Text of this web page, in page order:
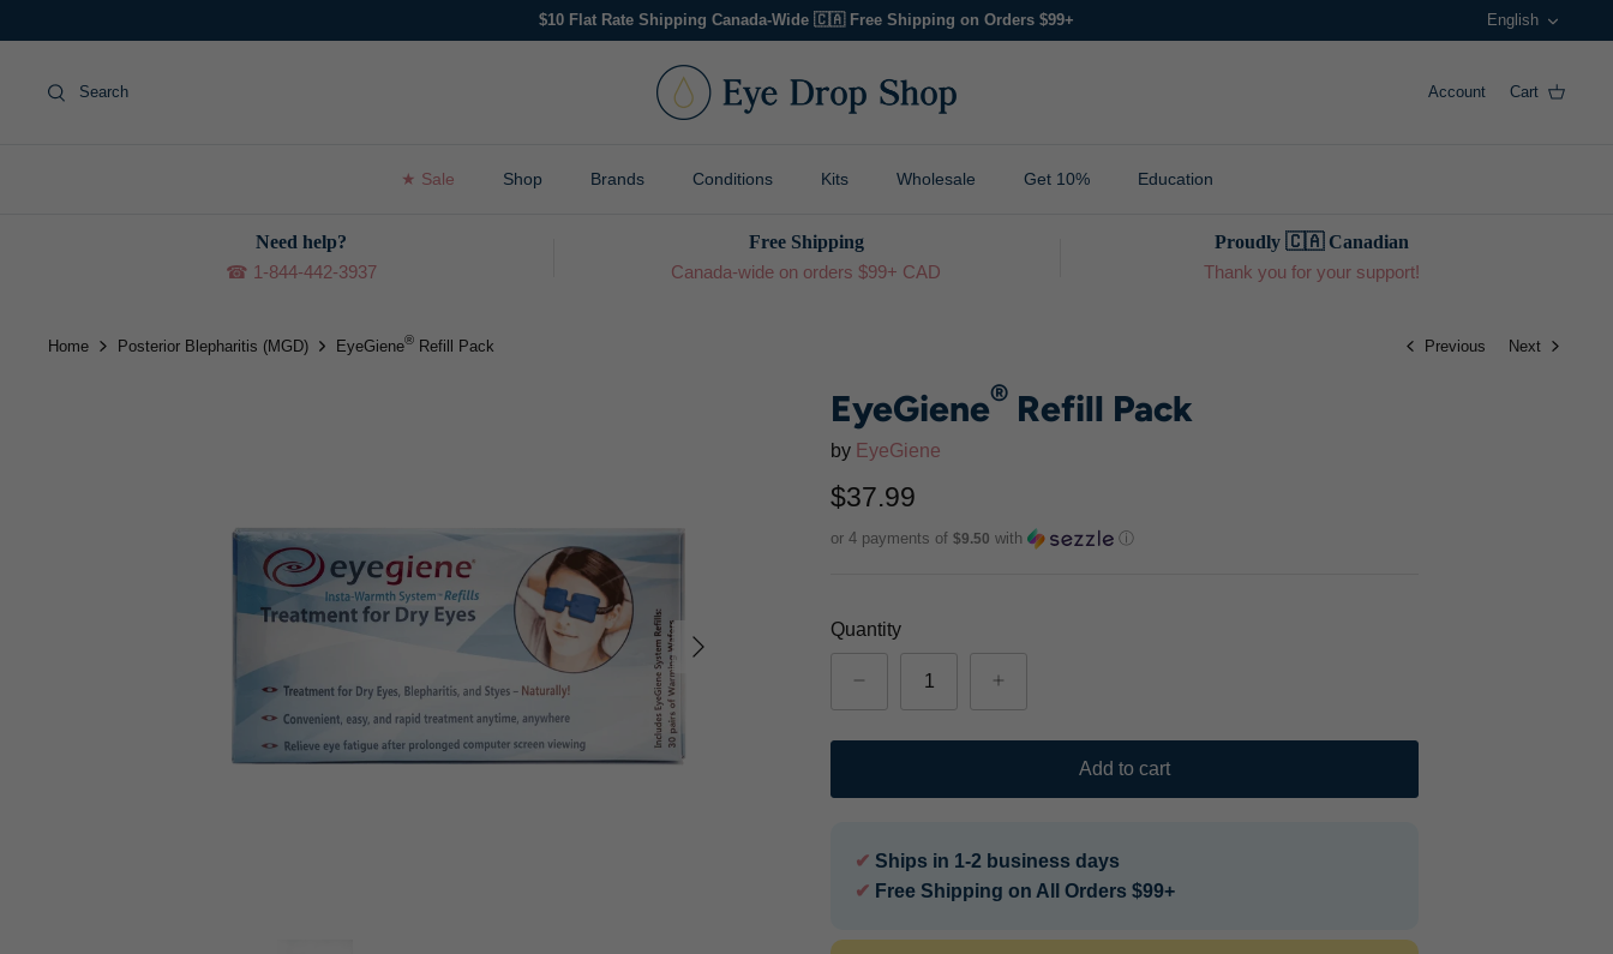
to
$10 Flat Rate Shipping Canada-Wide 🇨🇦 Free Shipping on Orders $99+ English
Search Account Cart
★ Sale Shop Brands Conditions Kits Wholesale Get 10% Education
Need help?
☎ 1-844-442-3937
Free Shipping
Canada-wide on orders $99+ CAD
Proudly 🇨🇦 Canadian
Thank you for your support!
Home Posterior Blepharitis (MGD) EyeGiene® Refill Pack Previous Next
EyeGiene® Refill Pack
by EyeGiene
$37.99
or 4 payments of$9.50 with ⓘ
Quantity
Add to cart
✔ Ships in 1-2 business days
✔ Free Shipping on All Orders $99+